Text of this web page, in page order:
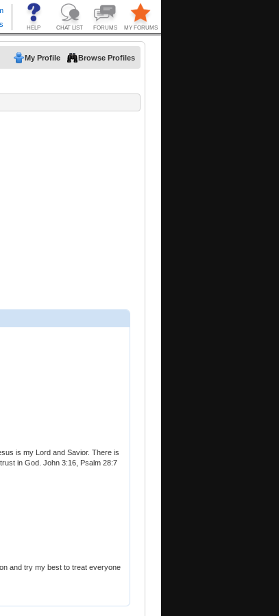
My Profile Browse Profiles
is my Lord and Savior. There is
in God. John 3:16, Psalm 28:7
and try my best to treat everyone